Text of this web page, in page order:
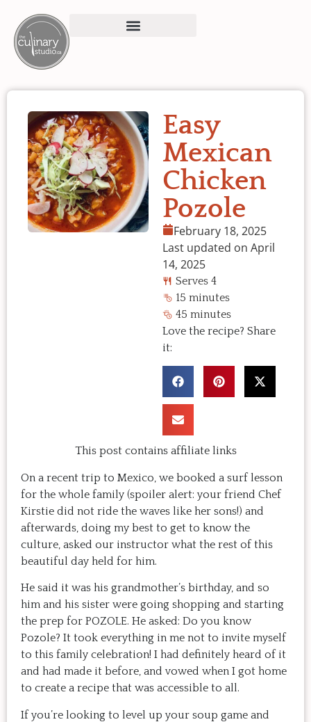
Easy
Mexican
Chicken
Pozole
February 18, 2025
Last updated on April
14, 2025
Serves 4
15 minutes
45 minutes
Love the recipe? Share
it:
This post contains affiliate links
On a recent trip to Mexico, we booked a surf lesson
for the whole family (spoiler alert: your friend Chef
Kirstie did not ride the waves like her sons!) and
afterwards, doing my best to get to know the
culture, asked our instructor what the rest of this
beautiful day held for him.
He said it was his grandmother’s birthday, and so
him and his sister were going shopping and starting
the prep for POZOLE. He asked: Do you know
Pozole? It took everything in me not to invite myself
to this family celebration! I had definitely heard of it
and had made it before, and vowed when I got home
to create a recipe that was accessible to all.
If you’re looking to level up your soup game and